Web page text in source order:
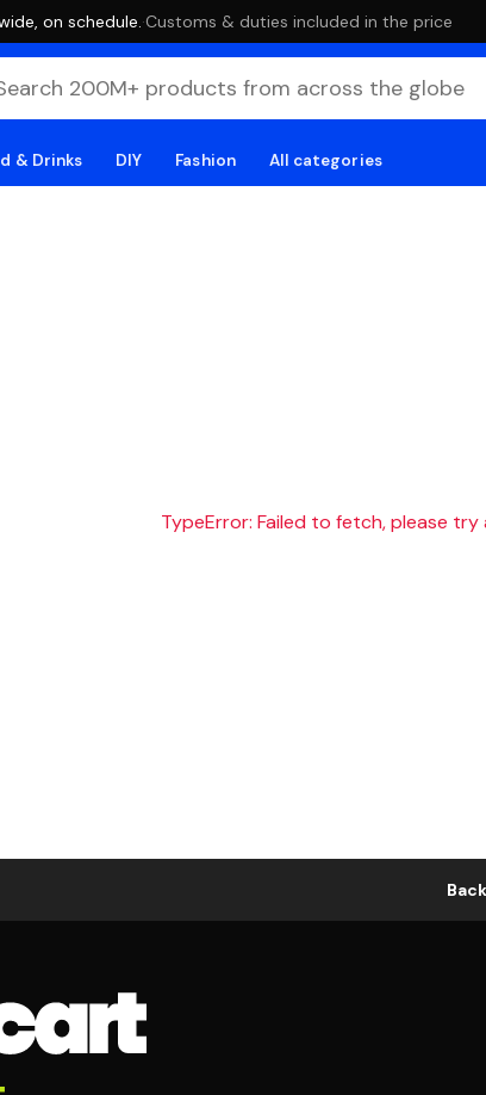
on schedule. ·Customs & duties included in the price
& Drinks DIY Fashion All categories
TypeError: Failed to fetch, please